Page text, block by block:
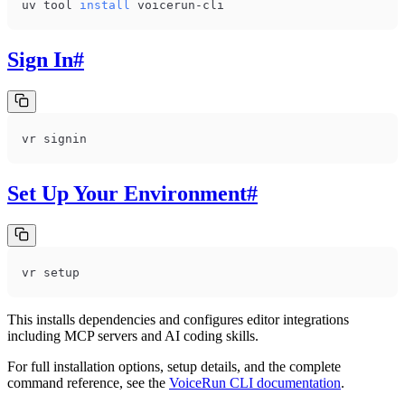
uv tool install voicerun-cli
Sign In#
vr signin
Set Up Your Environment#
vr setup
This installs dependencies and configures editor integrations
including MCP servers and AI coding skills.
For full installation options, setup details, and the complete
command reference, see the VoiceRun CLI documentation.